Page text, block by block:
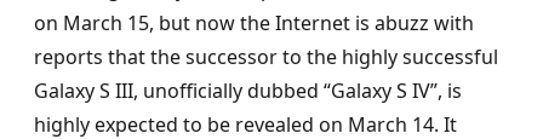
on March 15, but now the Internet is abuzz with
reports that the successor to the highly successful
Galaxy S III, unofficially dubbed “Galaxy S IV”, is
highly expected to be revealed on March 14. It